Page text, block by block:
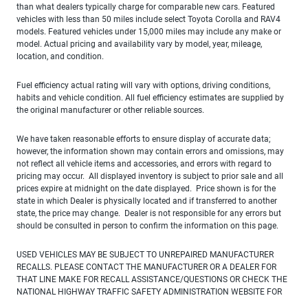
than what dealers typically charge for comparable new cars. Featured
vehicles with less than 50 miles include select Toyota Corolla and RAV4
models. Featured vehicles under 15,000 miles may include any make or
model. Actual pricing and availability vary by model, year, mileage,
location, and condition.
Fuel efficiency actual rating will vary with options, driving conditions,
habits and vehicle condition. All fuel efficiency estimates are supplied by
the original manufacturer or other reliable sources.
We have taken reasonable efforts to ensure display of accurate data;
however, the information shown may contain errors and omissions, may
not reflect all vehicle items and accessories, and errors with regard to
pricing may occur. All displayed inventory is subject to prior sale and all
prices expire at midnight on the date displayed. Price shown is for the
state in which Dealer is physically located and if transferred to another
state, the price may change. Dealer is not responsible for any errors but
should be consulted in person to confirm the information on this page.
USED VEHICLES MAY BE SUBJECT TO UNREPAIRED MANUFACTURER
RECALLS. PLEASE CONTACT THE MANUFACTURER OR A DEALER FOR
THAT LINE MAKE FOR RECALL ASSISTANCE/QUESTIONS OR CHECK THE
NATIONAL HIGHWAY TRAFFIC SAFETY ADMINISTRATION WEBSITE FOR